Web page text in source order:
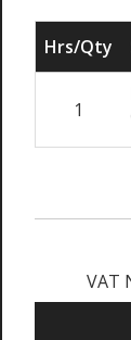
Hrs/Qty
1
VAT